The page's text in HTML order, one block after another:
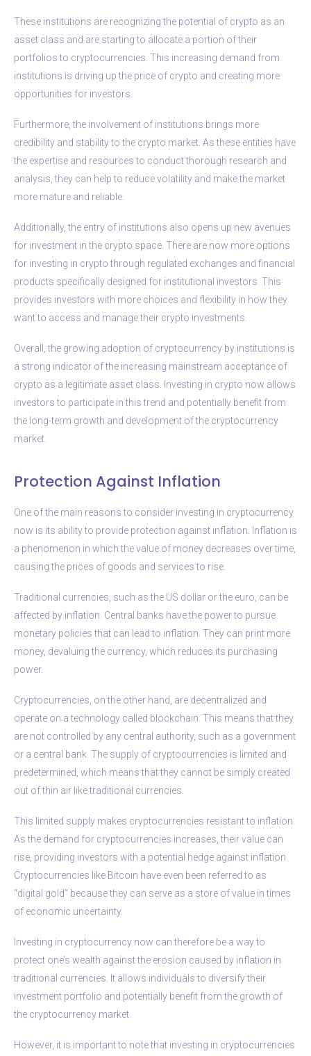
These institutions are recognizing the potential of crypto as an
asset class and are starting to allocate a portion of their
portfolios to cryptocurrencies. This increasing demand from
institutions is driving up the price of crypto and creating more
opportunities for investors.
Furthermore, the involvement of institutions brings more
credibility and stability to the crypto market. As these entities have
the expertise and resources to conduct thorough research and
analysis, they can help to reduce volatility and make the market
more mature and reliable.
Additionally, the entry of institutions also opens up new avenues
for investment in the crypto space. There are now more options
for investing in crypto through regulated exchanges and financial
products specifically designed for institutional investors. This
provides investors with more choices and flexibility in how they
want to access and manage their crypto investments.
Overall, the growing adoption of cryptocurrency by institutions is
a strong indicator of the increasing mainstream acceptance of
crypto as a legitimate asset class. Investing in crypto now allows
investors to participate in this trend and potentially benefit from
the long-term growth and development of the cryptocurrency
market.
Protection Against Inflation
One of the main reasons to consider investing in cryptocurrency
now is its ability to provide protection against inflation. Inflation is
a phenomenon in which the value of money decreases over time,
causing the prices of goods and services to rise.
Traditional currencies, such as the US dollar or the euro, can be
affected by inflation. Central banks have the power to pursue
monetary policies that can lead to inflation. They can print more
money, devaluing the currency, which reduces its purchasing
power.
Cryptocurrencies, on the other hand, are decentralized and
operate on a technology called blockchain. This means that they
are not controlled by any central authority, such as a government
or a central bank. The supply of cryptocurrencies is limited and
predetermined, which means that they cannot be simply created
out of thin air like traditional currencies.
This limited supply makes cryptocurrencies resistant to inflation.
As the demand for cryptocurrencies increases, their value can
rise, providing investors with a potential hedge against inflation.
Cryptocurrencies like Bitcoin have even been referred to as
“digital gold” because they can serve as a store of value in times
of economic uncertainty.
Investing in cryptocurrency now can therefore be a way to
protect one’s wealth against the erosion caused by inflation in
traditional currencies. It allows individuals to diversify their
investment portfolio and potentially benefit from the growth of
the cryptocurrency market.
However, it is important to note that investing in cryptocurrencies